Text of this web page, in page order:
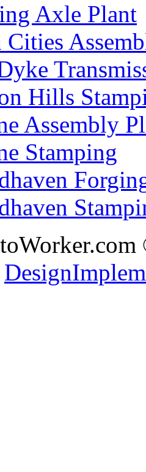
Axle Plant
Hills
Assembly
Stamping